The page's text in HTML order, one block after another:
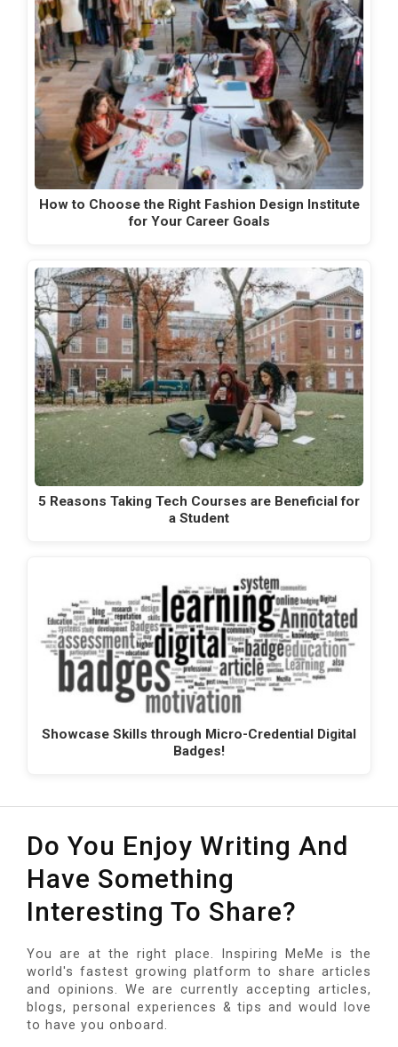
How to Choose the Right Fashion Design Institute
for Your Career Goals
5 Reasons Taking Tech Courses are Beneficial for
a Student
Showcase Skills through Micro-Credential Digital
Badges!
Do You Enjoy Writing And
Have Something
Interesting To Share?
You are at the right place. Inspiring MeMe is the
world's fastest growing platform to share articles
and opinions. We are currently accepting articles,
blogs, personal experiences & tips and would love
to have you onboard.